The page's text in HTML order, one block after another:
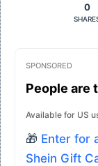
0
SPONSORED
People are
Available for US
🎁 Enter for
Shein Gift